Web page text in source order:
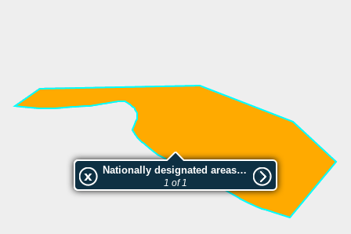
Nationally designated areas (NatDA) - Large scale viewing:Karpaloketo
1 of 1